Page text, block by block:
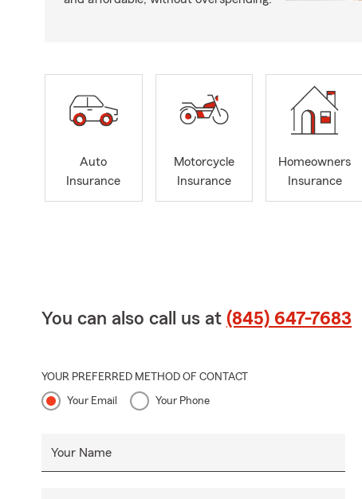
Auto
Insurance
Motorcycle
Insurance
Homeowners
Insurance
You can also call us at (845) 647-7683
YOUR PREFERRED METHOD OF CONTACT
Your Email Your Phone
Your Name